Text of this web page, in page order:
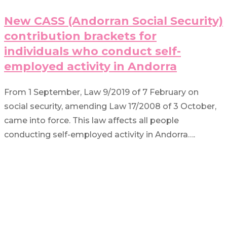
New CASS (Andorran Social Security)
contribution brackets for
individuals who conduct self-
employed activity in Andorra
From 1 September, Law 9/2019 of 7 February on
social security, amending Law 17/2008 of 3 October,
came into force. This law affects all people
conducting self-employed activity in Andorra….